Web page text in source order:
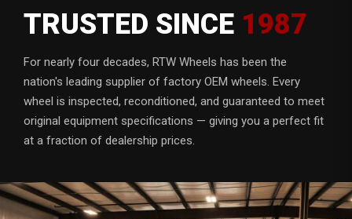
TRUSTED SINCE 1987
For nearly four decades, RTW Wheels has been the
nation's leading supplier of factory OEM wheels. Every
wheel is inspected, reconditioned, and guaranteed to meet
original equipment specifications — giving you a perfect fit
at a fraction of dealership prices.